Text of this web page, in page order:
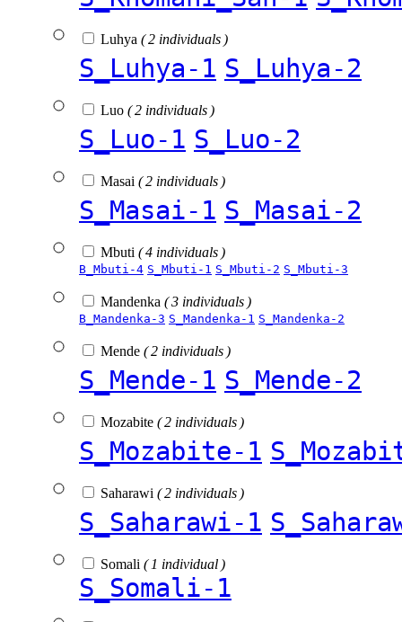
Luhya ( 2 individuals )
S_Luhya-1 S_Luhya-2
Luo ( 2 individuals )
S_Luo-1 S_Luo-2
Masai ( 2 individuals )
S_Masai-1 S_Masai-2
Mbuti ( 4 individuals )
B_Mbuti-4 S_Mbuti-1 S_Mbuti-2 S_Mbuti-3
Mandenka ( 3 individuals )
B_Mandenka-3 S_Mandenka-1 S_Mandenka-2
Mende ( 2 individuals )
S_Mende-1 S_Mende-2
Mozabite ( 2 individuals )
S_Mozabite-1
Saharawi ( 2 individuals )
S_Saharawi-1
Somali ( 1 individual )
S_Somali-1